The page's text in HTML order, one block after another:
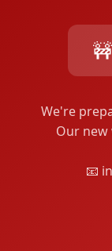
We're
Our new
📧